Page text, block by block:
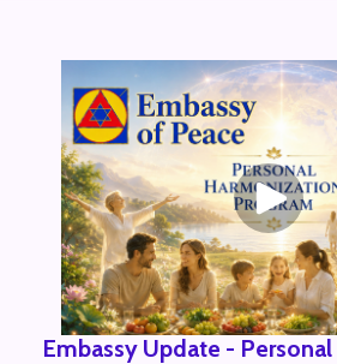
Embassy Update -